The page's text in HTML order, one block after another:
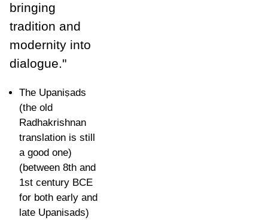
bringing
tradition and
modernity into
dialogue."
The Upaniṣads
(the old
Radhakrishnan
translation is still
a good one)
(between 8th and
1st century BCE
for both early and
late Upanisads)